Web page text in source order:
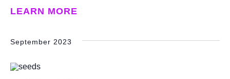
LEARN MORE
September 2023